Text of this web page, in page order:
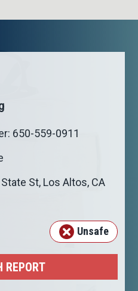
650-559-0911
St, Los Altos, CA
Unsafe